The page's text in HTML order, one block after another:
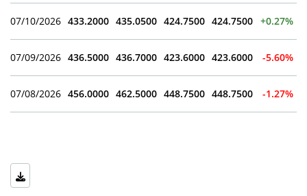
07/10/2026 433.2000 435.0500 424.7500 424.7500 +0.27%
07/09/2026 436.5000 436.7000 423.6000 423.6000 -5.60%
07/08/2026 456.0000 462.5000 448.7500 448.7500 -1.27%